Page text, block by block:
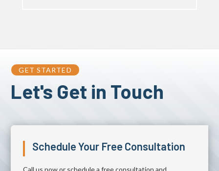
GET STARTED
Let's Get in Touch
Schedule Your Free Consultation